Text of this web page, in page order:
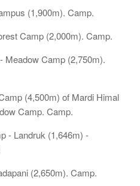
(1,900m). Camp.
Camp (2,000m). Camp.
Meadow Camp (2,750m).
(4,500m) of Mardi Himal
Camp. Camp.
- Landruk (1,646m) -
(2,650m). Camp.